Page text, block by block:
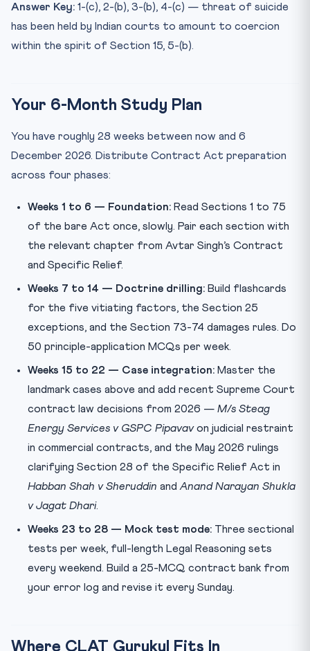
Answer Key: 1-(c), 2-(b), 3-(b), 4-(c) — threat of suicide
has been held by Indian courts to amount to coercion
within the spirit of Section 15, 5-(b).
Your 6-Month Study Plan
You have roughly 28 weeks between now and 6
December 2026. Distribute Contract Act preparation
across four phases:
Weeks 1 to 6 — Foundation: Read Sections 1 to 75
of the bare Act once, slowly. Pair each section with
the relevant chapter from Avtar Singh’s Contract
and Specific Relief.
Weeks 7 to 14 — Doctrine drilling: Build flashcards
for the five vitiating factors, the Section 25
exceptions, and the Section 73-74 damages rules. Do
50 principle-application MCQs per week.
Weeks 15 to 22 — Case integration: Master the
landmark cases above and add recent Supreme Court
contract law decisions from 2026 — M/s Steag
Energy Services v GSPC Pipavavon judicial restraint
in commercial contracts, and the May 2026 rulings
clarifying Section 28 of the Specific Relief Act in
Habban Shah v Sheruddin and Anand Narayan Shukla
v Jagat Dhari.
Weeks 23 to 28 — Mock test mode: Three sectional
tests per week, full-length Legal Reasoning sets
every weekend. Build a 25-MCQ contract bank from
your error log and revise it every Sunday.
Where CLAT Gurukul Fits In